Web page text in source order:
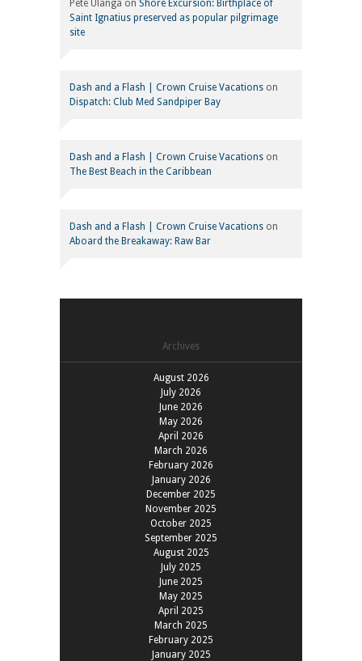
Pete Ulanga on Shore Excursion: Birthplace of
Saint Ignatius preserved as popular pilgrimage
site
Dash and a Flash | Crown Cruise Vacations on
Dispatch: Club Med Sandpiper Bay
Dash and a Flash | Crown Cruise Vacations on
The Best Beach in the Caribbean
Dash and a Flash | Crown Cruise Vacations on
Aboard the Breakaway: Raw Bar
Archives
August 2026
July 2026
June 2026
May 2026
April 2026
March 2026
February 2026
January 2026
December 2025
November 2025
October 2025
September 2025
August 2025
July 2025
June 2025
May 2025
April 2025
March 2025
February 2025
January 2025